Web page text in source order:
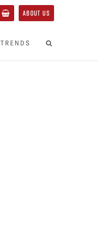
ABOUT US
TRENDS